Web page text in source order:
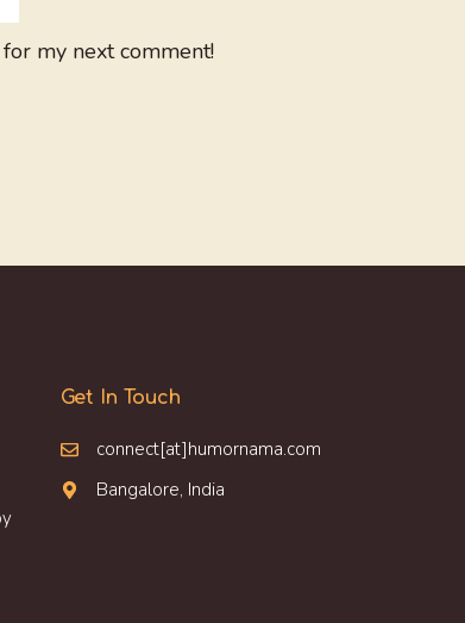
my next comment!
Get In Touch
connect[at]humornama.com
Bangalore, India